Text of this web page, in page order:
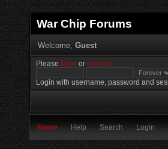
War Chip Forums
Welcome, Guest
Please login orregister.
Login with username, password and
Home Help Search Login